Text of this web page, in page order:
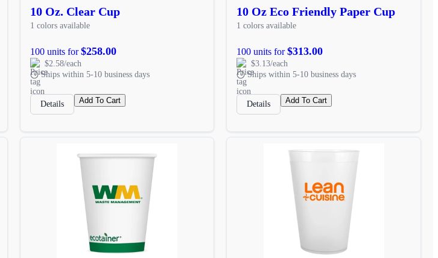
10 Oz. Clear Cup
1 colors available
100 units for$258.00
$2.58/each
Ships within 5-10 business days
Details Add To Cart
10 Oz Eco Friendly Paper Cup
1 colors available
100 units for$313.00
$3.13/each
Ships within 5-10 business days
Details Add To Cart